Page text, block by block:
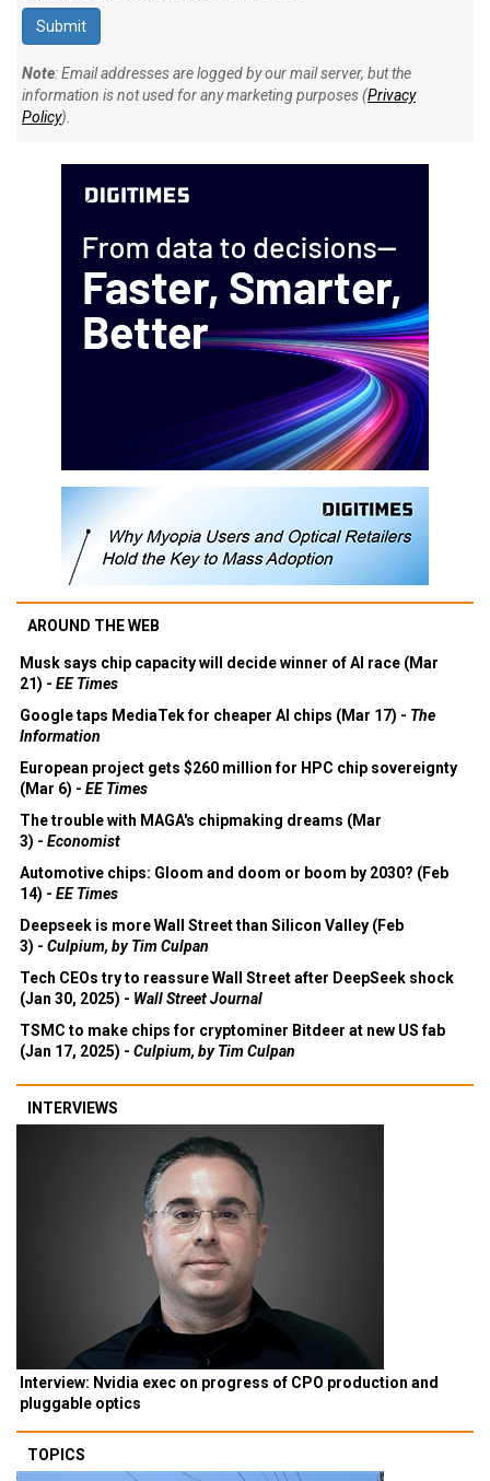
Note: Email addresses are logged by our mail server, but the
information is not used for any marketing purposes (Privacy
Policy).
AROUND THE WEB
Musk says chip capacity will decide winner of AI race (Mar
21) - EE Times
Google taps MediaTek for cheaper AI chips (Mar 17) - The
Information
European project gets $260 million for HPC chip sovereignty
(Mar 6) - EE Times
The trouble with MAGA's chipmaking dreams (Mar
3) - Economist
Automotive chips: Gloom and doom or boom by 2030? (Feb
14) - EE Times
Deepseek is more Wall Street than Silicon Valley (Feb
3) - Culpium, by Tim Culpan
Tech CEOs try to reassure Wall Street after DeepSeek shock
(Jan 30, 2025) - Wall Street Journal
TSMC to make chips for cryptominer Bitdeer at new US fab
(Jan 17, 2025) - Culpium, by Tim Culpan
INTERVIEWS
Interview: Nvidia exec on progress of CPO production and
pluggable optics
TOPICS